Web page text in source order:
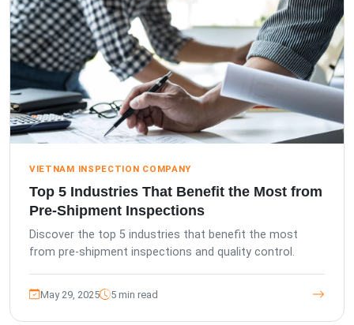
VIETNAM INSPECTION COMPANY
Top 5 Industries That Benefit the Most from
Pre-Shipment Inspections
Discover the top 5 industries that benefit the most
from pre-shipment inspections and quality control.
May 29, 2025 5 min read